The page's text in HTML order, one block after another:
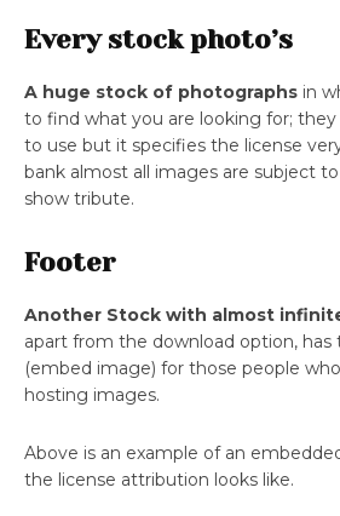
Every stock photo’s
A huge stock of photographs in
to find what you are looking for; they
to use but it specifies the license
bank almost all images are subject
show tribute.
Footer
Another Stock with almost
apart from the download option,
(embed image) for those people
hosting images.
Above is an example of an
the license attribution looks like.